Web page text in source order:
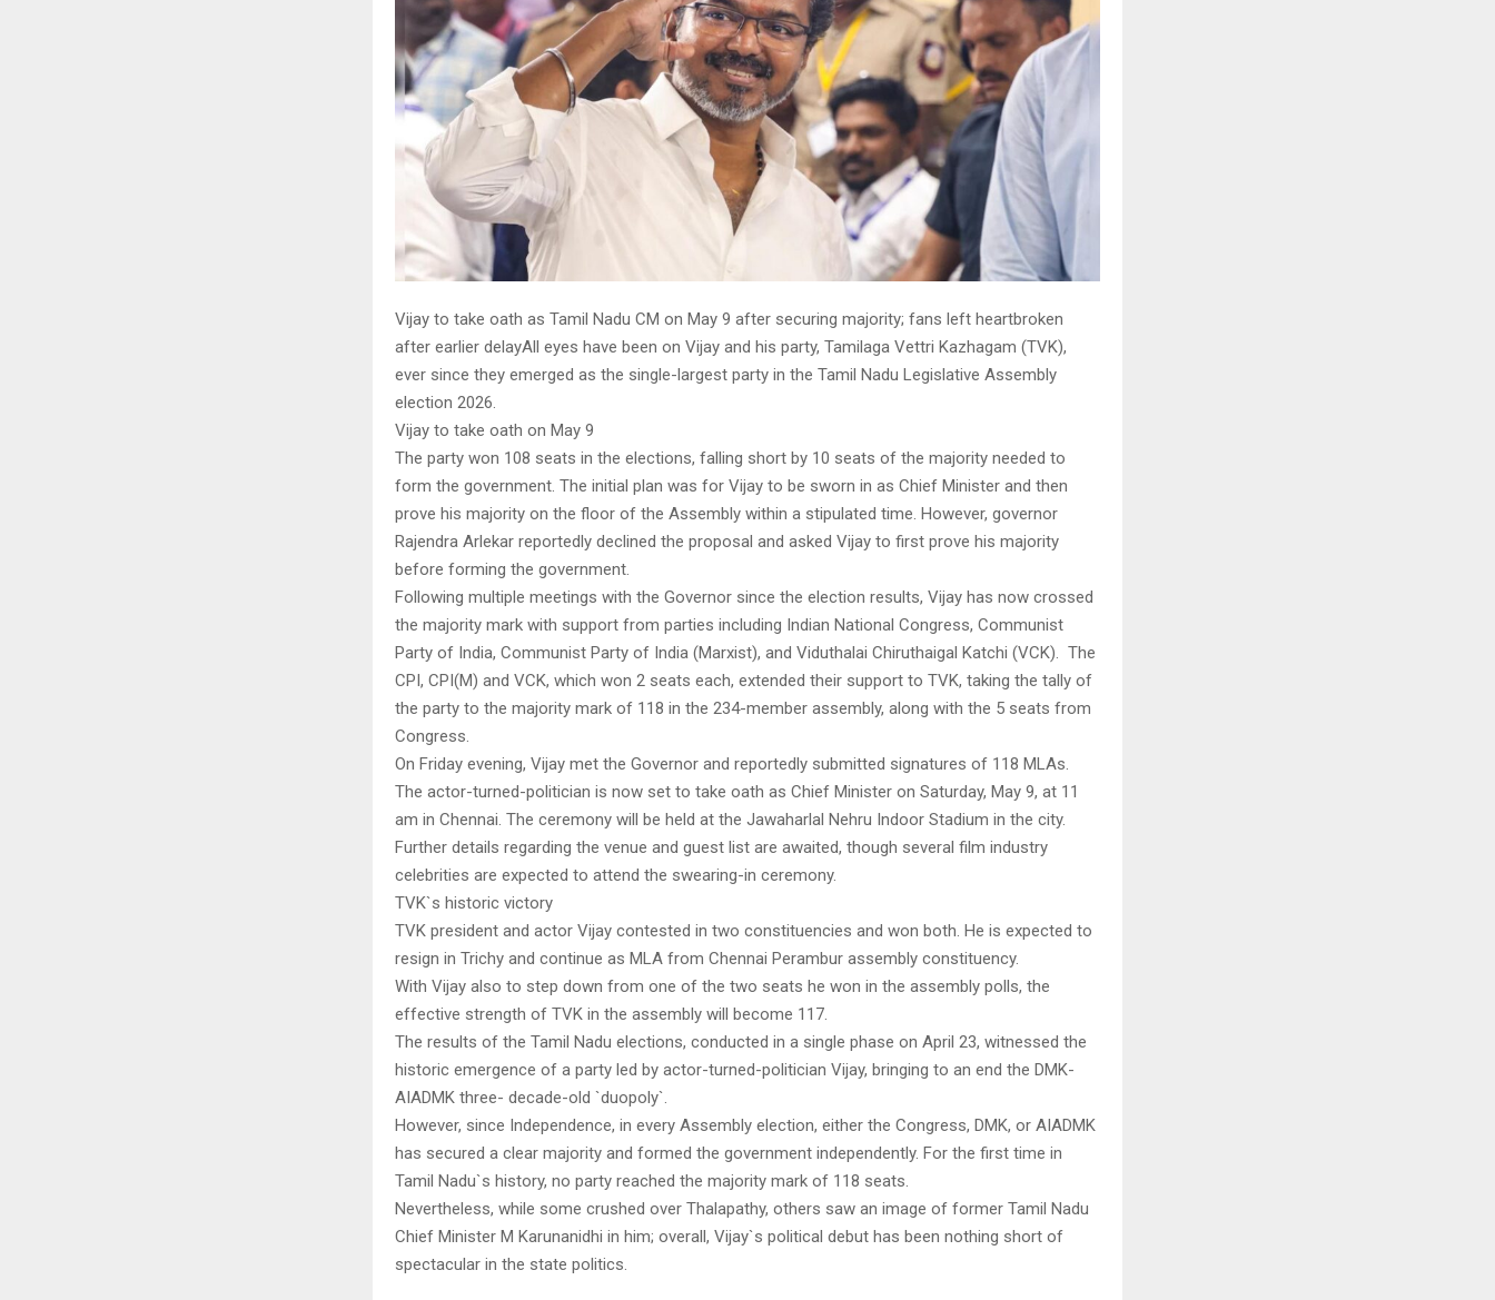
Vijay to take oath as Tamil Nadu CM on May 9 after securing majority; fans left heartbroken
after earlier delayAll eyes have been on Vijay and his party, Tamilaga Vettri Kazhagam (TVK),
ever since they emerged as the single-largest party in the Tamil Nadu Legislative Assembly
election 2026.
Vijay to take oath on May 9
The party won 108 seats in the elections, falling short by 10 seats of the majority needed to
form the government. The initial plan was for Vijay to be sworn in as Chief Minister and then
prove his majority on the floor of the Assembly within a stipulated time. However, governor
Rajendra Arlekar reportedly declined the proposal and asked Vijay to first prove his majority
before forming the government.
Following multiple meetings with the Governor since the election results, Vijay has now crossed
the majority mark with support from parties including Indian National Congress, Communist
Party of India, Communist Party of India (Marxist), and Viduthalai Chiruthaigal Katchi (VCK). The
CPI, CPI(M) and VCK, which won 2 seats each, extended their support to TVK, taking the tally of
the party to the majority mark of 118 in the 234-member assembly, along with the 5 seats from
Congress.
On Friday evening, Vijay met the Governor and reportedly submitted signatures of 118 MLAs.
The actor-turned-politician is now set to take oath as Chief Minister on Saturday, May 9, at 11
am in Chennai. The ceremony will be held at the Jawaharlal Nehru Indoor Stadium in the city.
Further details regarding the venue and guest list are awaited, though several film industry
celebrities are expected to attend the swearing-in ceremony.
TVK`s historic victory
TVK president and actor Vijay contested in two constituencies and won both. He is expected to
resign in Trichy and continue as MLA from Chennai Perambur assembly constituency.
With Vijay also to step down from one of the two seats he won in the assembly polls, the
effective strength of TVK in the assembly will become 117.
The results of the Tamil Nadu elections, conducted in a single phase on April 23, witnessed the
historic emergence of a party led by actor-turned-politician Vijay, bringing to an end the DMK-
AIADMK three- decade-old `duopoly`.
However, since Independence, in every Assembly election, either the Congress, DMK, or AIADMK
has secured a clear majority and formed the government independently. For the first time in
Tamil Nadu`s history, no party reached the majority mark of 118 seats.
Nevertheless, while some crushed over Thalapathy, others saw an image of former Tamil Nadu
Chief Minister M Karunanidhi in him; overall, Vijay`s political debut has been nothing short of
spectacular in the state politics.